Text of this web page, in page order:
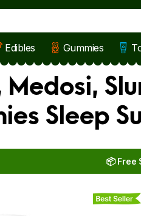
Edibles Gummies
Sleep
📦 Free
Best Seller